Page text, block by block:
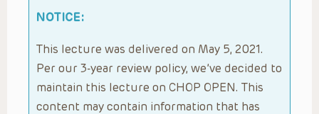
NOTICE:
This lecture was delivered on May 5, 2021.
Per our 3-year review policy, we’ve decided to
maintain this lecture on CHOP OPEN. This
content may contain information that has